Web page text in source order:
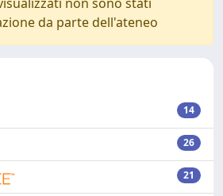
da parte dell'ateneo
14
26
21